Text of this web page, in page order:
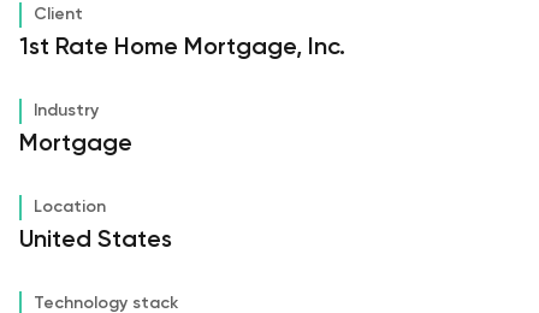
Client
1st Rate Home Mortgage, Inc.
Industry
Mortgage
Location
United States
Technology stack